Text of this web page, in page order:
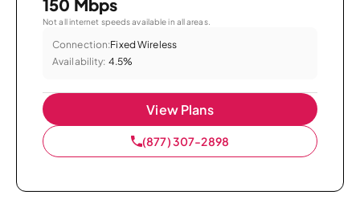
150 Mbps
Not all internet speeds available in all areas.
Connection:Fixed Wireless
Availability: 4.5%
View Plans
(877) 307-2898